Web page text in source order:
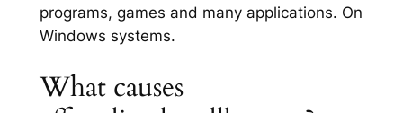
programs, games and many applications. On
Windows systems.
What causes